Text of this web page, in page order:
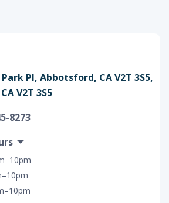
Pl, Abbotsford, CA V2T 3S5,
V2T 3S5
8273